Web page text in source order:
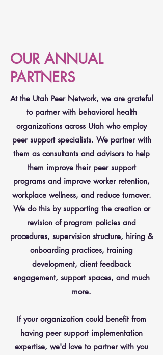
OUR ANNUAL
PARTNERS
At the Utah Peer Network, we are grateful
to partner with behavioral health
organizations across Utah who employ
peer support specialists. We partner with
them as consultants and advisors to help
them improve their peer support
programs and improve worker retention,
workplace wellness, and reduce turnover.
We do this by supporting the creation or
revision of program policies and
procedures, supervision structure, hiring &
onboarding practices, training
development, client feedback
engagement, support spaces, and much
more.
If your organization could benefit from
having peer support implementation
expertise, we'd love to partner with you